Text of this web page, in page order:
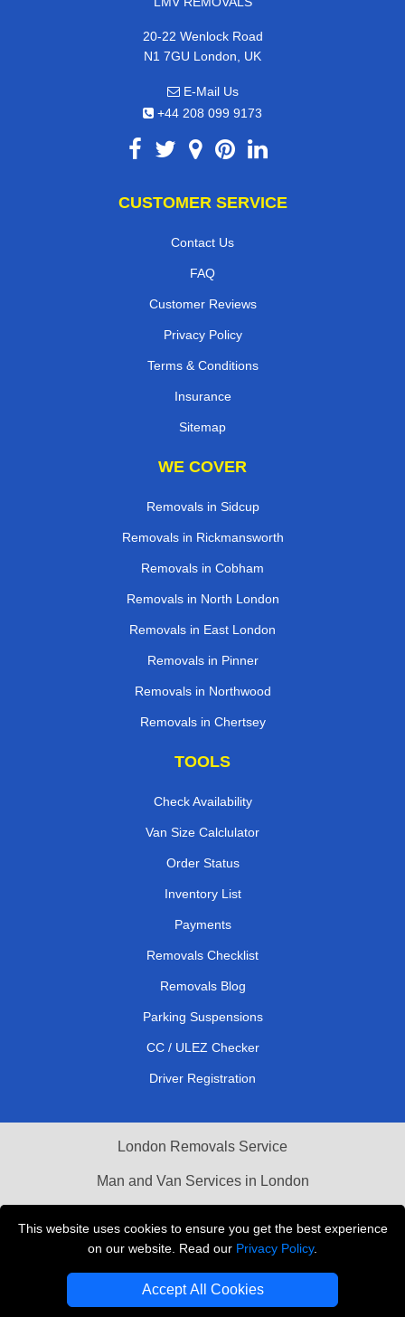
This website uses cookies to ensure you get the best experience
on our website. Read our Privacy Policy.
Accept All Cookies
20-22 Wenlock Road
N1 7GU London, UK
E-Mail Us
+44 208 099 9173
CUSTOMER SERVICE
Contact Us
FAQ
Customer Reviews
Privacy Policy
Terms & Conditions
Insurance
Sitemap
WE COVER
Removals in Sidcup
Removals in Rickmansworth
Removals in Cobham
Removals in North London
Removals in East London
Removals in Pinner
Removals in Northwood
Removals in Chertsey
TOOLS
Check Availability
Van Size Calclulator
Order Status
Inventory List
Payments
Removals Checklist
Removals Blog
Parking Suspensions
CC / ULEZ Checker
Driver Registration
London Removals Service
Man and Van Services in London
Vehicle Recovery London